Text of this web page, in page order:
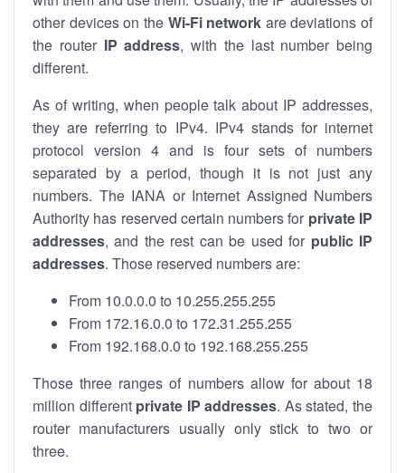
other devices on the Wi-Fi network are deviations of
the router IP address, with the last number being
different.
As of writing, when people talk about IP addresses,
they are referring to IPv4. IPv4 stands for internet
protocol version 4 and is four sets of numbers
separated by a period, though it is not just any
numbers. The IANA or Internet Assigned Numbers
Authority has reserved certain numbers for private IP
addresses, and the rest can be used for public IP
addresses. Those reserved numbers are:
From 10.0.0.0 to 10.255.255.255
From 172.16.0.0 to 172.31.255.255
From 192.168.0.0 to 192.168.255.255
Those three ranges of numbers allow for about 18
million different private IP addresses. As stated, the
router manufacturers usually only stick to two or
three.